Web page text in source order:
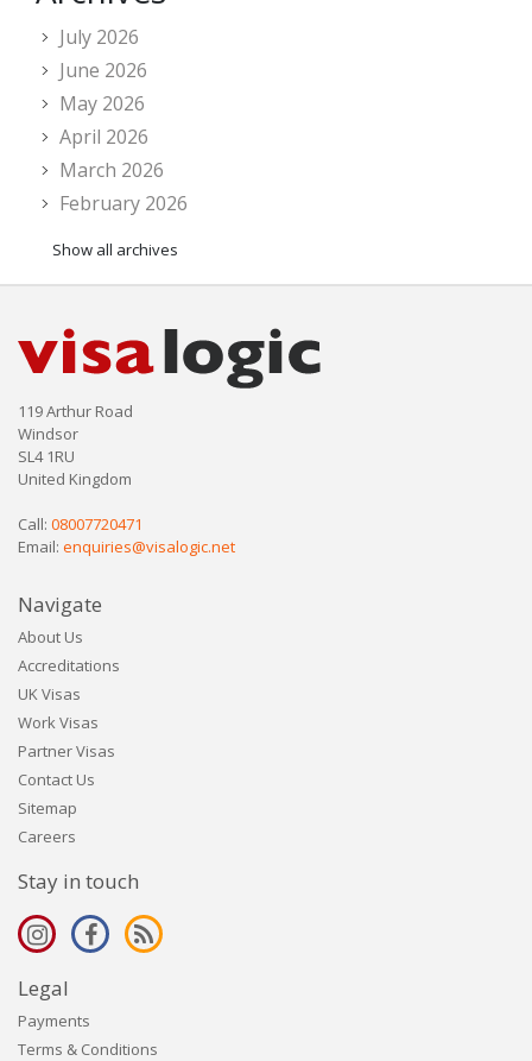
July 2026
June 2026
May 2026
April 2026
March 2026
February 2026
Show all archives
119 Arthur Road
Windsor
SL4 1RU
United Kingdom
Call: 08007720471
Email: enquiries@visalogic.net
Navigate
About Us
Accreditations
UK Visas
Work Visas
Partner Visas
Contact Us
Sitemap
Careers
Stay in touch
Legal
Payments
Terms & Conditions